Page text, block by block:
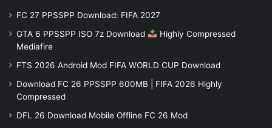
FC 27 PPSSPP Download: FIFA 2027
GTA 6 PPSSPP ISO 7z Download
Highly Compressed
Mediafire
FTS 2026 Android Mod FIFA WORLD CUP Download
Download FC 26 PPSSPP 600MB | FIFA 2026 Highly
Compressed
DFL 26 Download Mobile Offline FC 26 Mod